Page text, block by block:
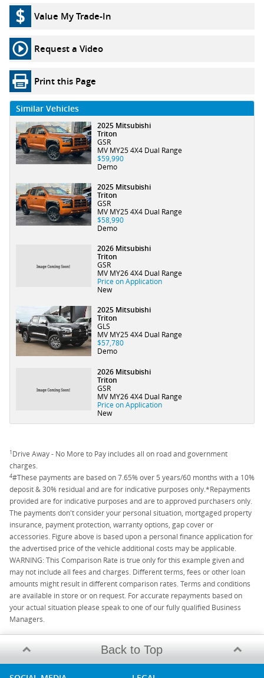
Value My Trade-In
Request a Video
Print this Page
Similar Vehicles
2025 Mitsubishi
Triton
GSR
MV MY25 4X4 Dual Range
$59,990
Demo
2025 Mitsubishi
Triton
GSR
MV MY25 4X4 Dual Range
$58,990
Demo
2026 Mitsubishi
Triton
GSR
MV MY26 4X4 Dual Range
Price on Application
New
2025 Mitsubishi
Triton
GLS
MV MY25 4X4 Dual Range
$57,780
Demo
2026 Mitsubishi
Triton
GSR
MV MY26 4X4 Dual Range
Price on Application
New
1Drive Away - No More to Pay includes all on road and government
charges.
4#These payments are based on 7.65% over 5 years/60 months with a 10%
deposit & 30% residual and are for indicative purposes only.*Repayments
provided are for indicative purposes and are to approved purchasers only.
The payments don't consider your personal situation, mortgaged property
insurance, payment protection, warranty options, gap cover or
accessories. Figure above is based upon a personal finance application for
the advertised price of the vehicle additional costs may be applicable.
WARNING: This Comparison Rate is true only for this example given and
may not include all fees and charges. Different terms, fees or other loan
amounts might result in different comparison rates. Terms and conditions
are available in store or on request. For accurate repayments based on
your actual situation please speak to one of our fully qualified Business
Managers.
Back to Top